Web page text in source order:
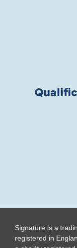
Signature is a
registered in